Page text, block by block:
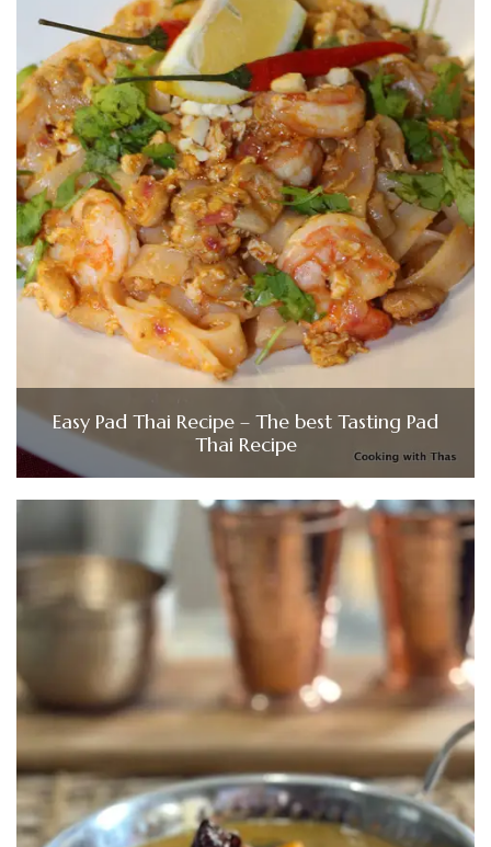
Easy Pad Thai Recipe – The best Tasting Pad
Thai Recipe